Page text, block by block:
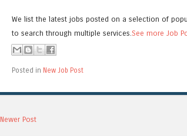
We list the latest jobs posted on a selection of
to search through multiple services.See more Job
Posted in New Job Post
Newer Post